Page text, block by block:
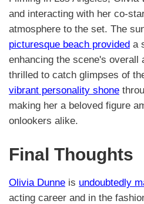
and interacting with her co-
atmosphere to the set. The
picturesque beach provided a
enhancing the scene's overall
thrilled to catch glimpses of
vibrant personality shone
making her a beloved figure
onlookers alike.
Final Thoughts
Olivia Dunne is undoubtedly
acting career and in the